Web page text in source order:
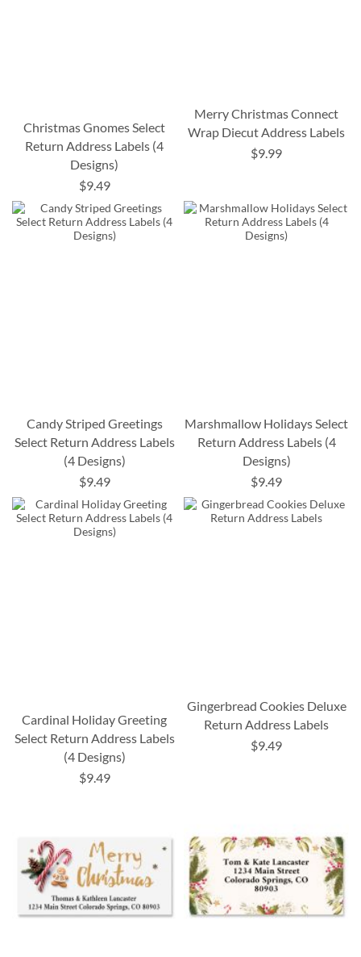
Christmas Gnomes Select
Return Address Labels (4
Designs)
$9.49
Merry Christmas Connect
Wrap Diecut Address Labels
$9.99
Candy Striped Greetings
Select Return Address Labels
(4 Designs)
$9.49
Marshmallow Holidays Select
Return Address Labels (4
Designs)
$9.49
Cardinal Holiday Greeting
Select Return Address Labels
(4 Designs)
$9.49
Gingerbread Cookies Deluxe
Return Address Labels
$9.49